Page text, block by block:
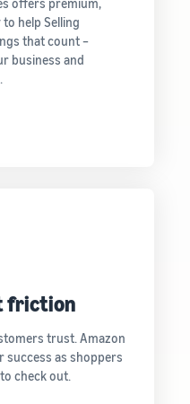
offers premium,
help Selling
that count –
business and
friction
trust. Amazon
success as shoppers
check out.